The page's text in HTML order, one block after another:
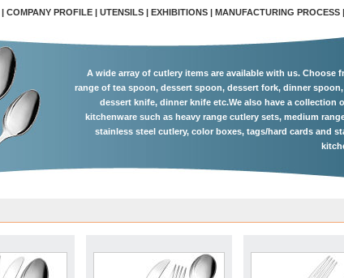
| COMPANY PROFILE | UTENSILS | EXHIBITIONS | MANUFACTURING PROCESS |
A wide array of cutlery items are available with us. Choose
range of tea spoon, dessert spoon, dessert fork, dinner
dessert knife, dinner knife etc.We also have a collection
kitchenware such as heavy range cutlery sets, medium
stainless steel cutlery, color boxes, tags/hard cards and